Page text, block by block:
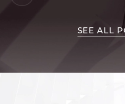
SEE ALL